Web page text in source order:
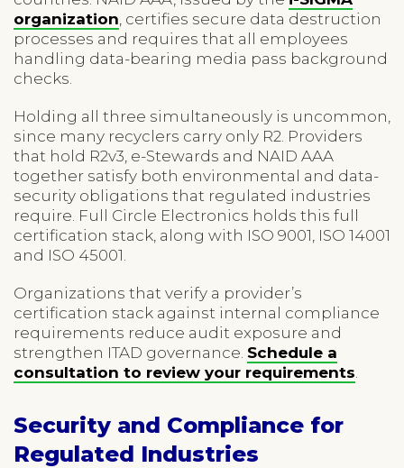
organization , certifies secure data destruction
processes and requires that all employees
handling data-bearing media pass background
checks.
Holding all three simultaneously is uncommon,
since many recyclers carry only R2. Providers
that hold R2v3, e-Stewards and NAID AAA
together satisfy both environmental and data-
security obligations that regulated industries
require. Full Circle Electronics holds this full
certification stack, along with ISO 9001, ISO 14001
and ISO 45001.
Organizations that verify a provider’s
certification stack against internal compliance
requirements reduce audit exposure and
strengthen ITAD governance. Schedule a
consultation to review your requirements
Security and Compliance for
Regulated Industries